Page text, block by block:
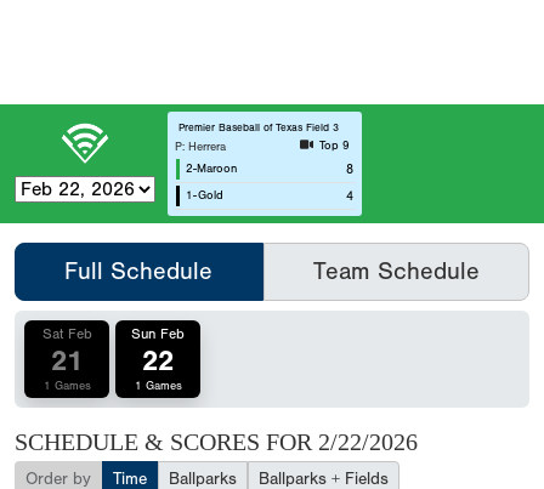
Premier Baseball of Texas Field 3
P: Herrera
Top 9
2-Maroon
8
1-Gold 4
Full Schedule Team Schedule
Sat Feb
21
1 Games
Sun Feb
22
1 Games
SCHEDULE & SCORES FOR 2/22/2026
Order by Time Ballparks Ballparks + Fields